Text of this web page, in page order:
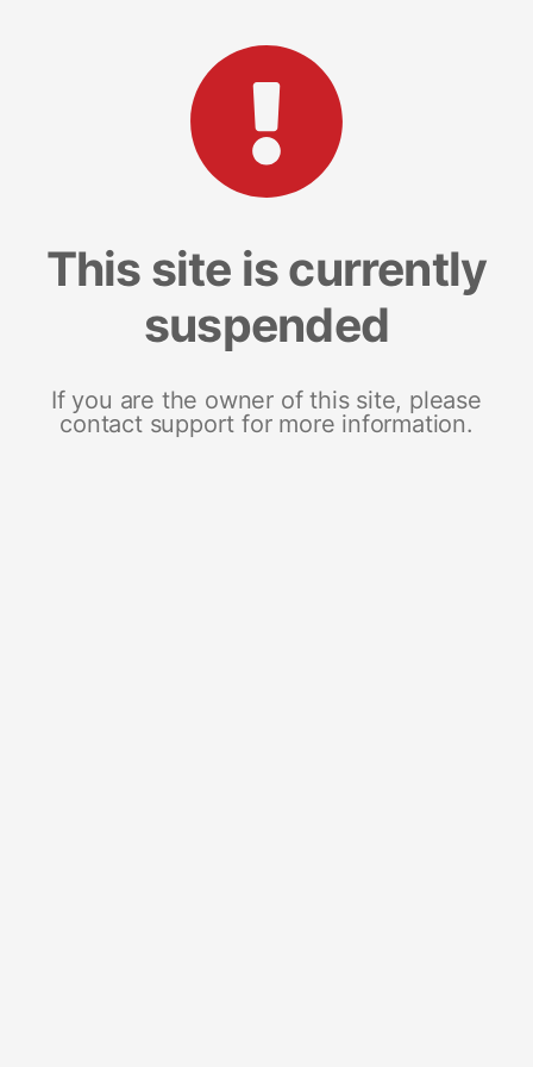
This site is currently
suspended
If you are the owner of this site, please
contact support for more information.